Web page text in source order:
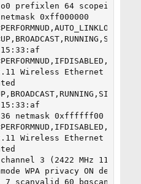
prefixlen 64 scopeid 0x2
0xff000000
Wireless Ethernet
netmask 0xffffff00
Wireless Ethernet OFDM/
3 (2422 MHz 11g)
WPA privacy ON
7 scanvalid 60 bgscan